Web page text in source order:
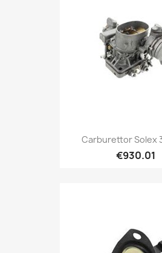
Carburettor Solex
€930.01